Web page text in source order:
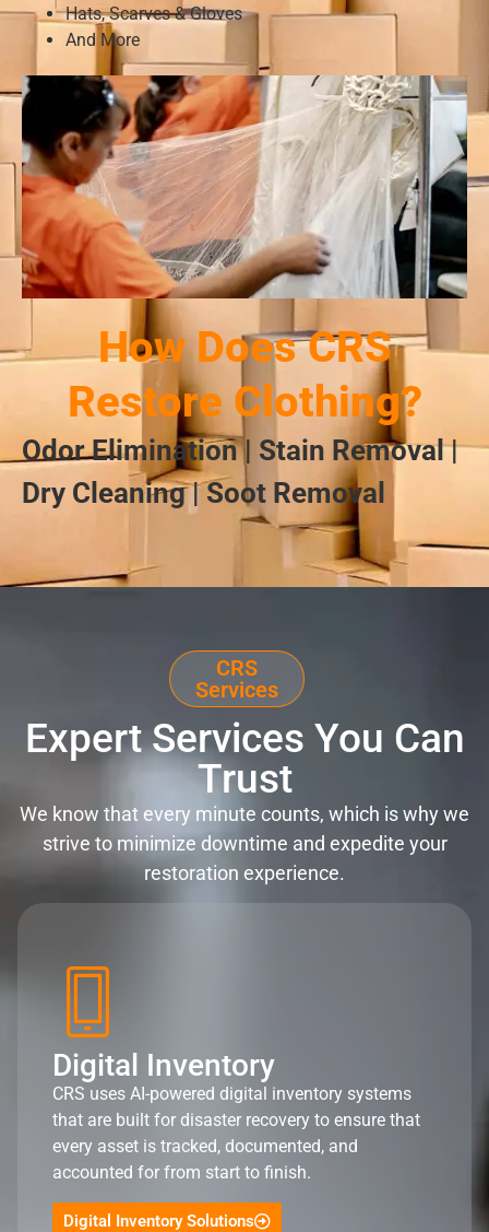
Hats, Scarves & Gloves
And More
How Does CRS
Restore Clothing?
Odor Elimination | Stain Removal |
Dry Cleaning | Soot Removal
CRS
Services
Expert Services You Can
Trust
We know that every minute counts, which is why we
strive to minimize downtime and expedite your
restoration experience.
Digital Inventory
CRS uses AI-powered digital inventory systems
that are built for disaster recovery to ensure that
every asset is tracked, documented, and
accounted for from start to finish.
Digital Inventory Solutions